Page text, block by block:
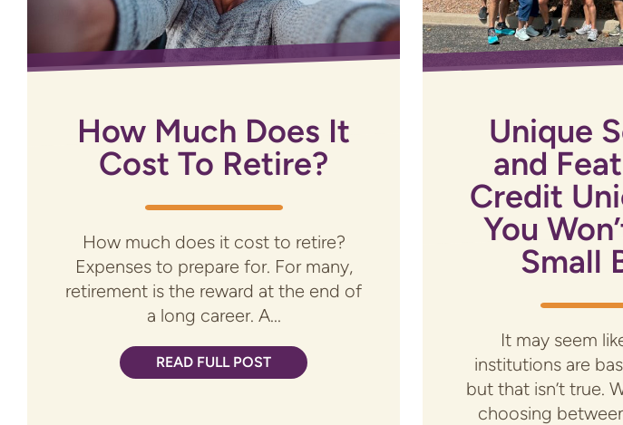
How Much Does It
Cost To Retire?
How much does it cost to retire?
Expenses to prepare for. For many,
retirement is the reward at the end of
a long career. A...
READ FULL POST
Unique
and
Credit
You
Small
It may seem
institutions are
but that isn’t true.
choosing